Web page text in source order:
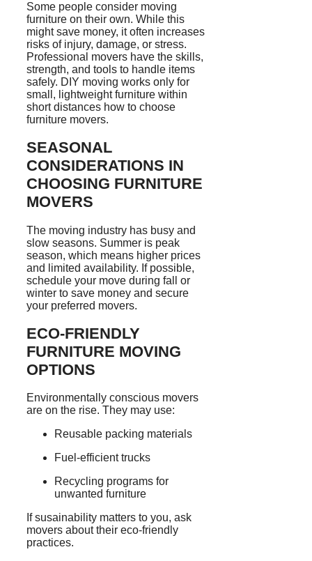
Some people consider moving
furniture on their own. While this
might save money, it often increases
risks of injury, damage, or stress.
Professional movers have the skills,
strength, and tools to handle items
safely. DIY moving works only for
small, lightweight furniture within
short distances how to choose
furniture movers.
SEASONAL
CONSIDERATIONS IN
CHOOSING FURNITURE
MOVERS
The moving industry has busy and
slow seasons. Summer is peak
season, which means higher prices
and limited availability. If possible,
schedule your move during fall or
winter to save money and secure
your preferred movers.
ECO-FRIENDLY
FURNITURE MOVING
OPTIONS
Environmentally conscious movers
are on the rise. They may use:
Reusable packing materials
Fuel-efficient trucks
Recycling programs for
unwanted furniture
If susainability matters to you, ask
movers about their eco-friendly
practices.